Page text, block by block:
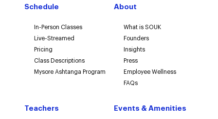
Schedule
In-Person Classes
Live-Streamed
Pricing
Class Descriptions
Mysore Ashtanga Program
About
What is SOUK
Founders
Insights
Press
Employee Wellness
FAQs
Teachers Events & Amenities